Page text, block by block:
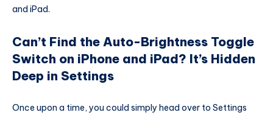
and iPad.
Can’t Find the Auto-Brightness Toggle
Switch on iPhone and iPad? It’s Hidden
Deep in Settings
Once upon a time, you could simply head over to Settings